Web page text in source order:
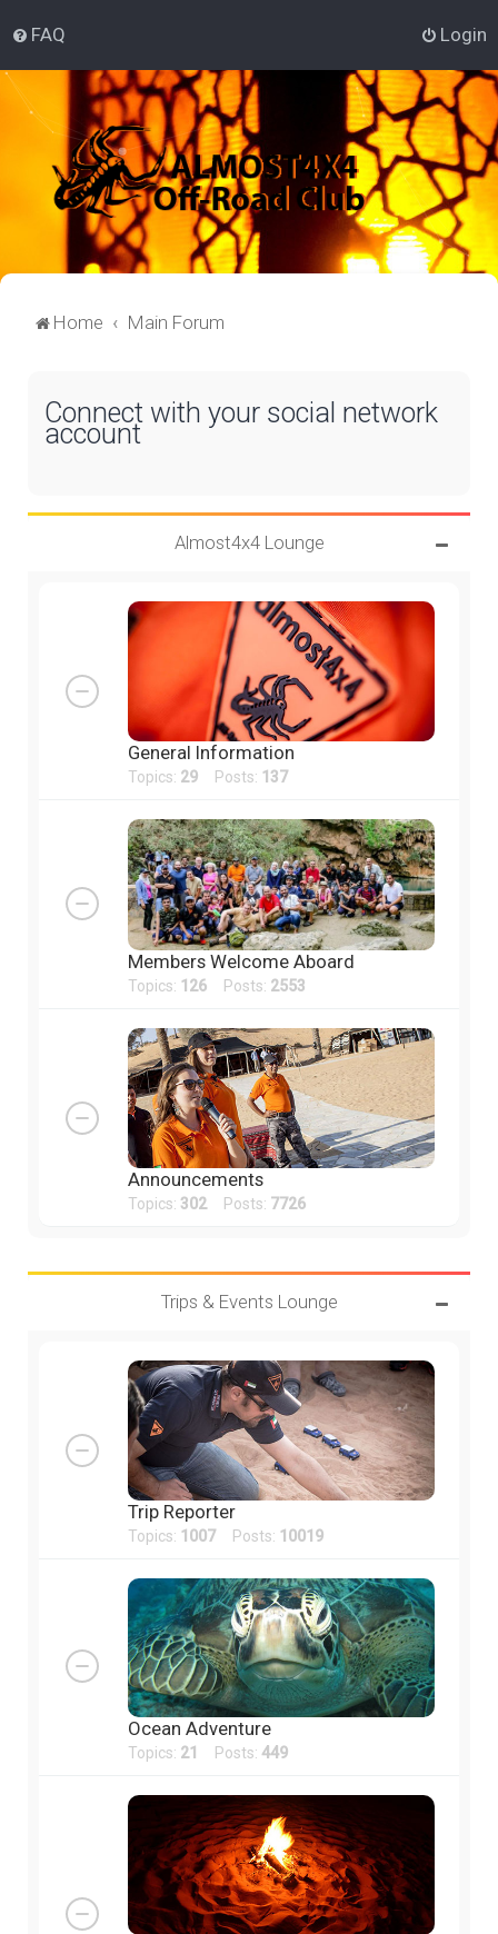
FAQ Login
Home Main Forum
Connect with your social network
account
Almost4x4 Lounge
General Information
Topics: 29 Posts: 137
Members Welcome Aboard
Topics: 126 Posts: 2553
Announcements
Topics: 302Posts: 7726
Trips & Events Lounge
Trip Reporter
Topics: 1007Posts: 10019
Ocean Adventure
Topics: 21 Posts: 449